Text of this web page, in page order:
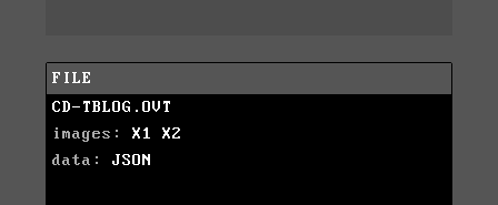
FILE
CD-TBLOG.OVT
images: X1
X2
data: JSON